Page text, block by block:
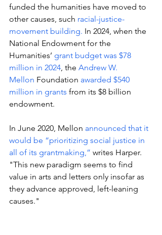
funded the humanities have moved to
other causes, such racial-justice-
movement building. In 2024, when the
National Endowment for the
Humanities’ grant budget was $78
million in 2024, the Andrew W.
Mellon Foundation awarded $540
million in grants from its $8 billion
endowment.
In June 2020, Mellon announced that it
would be “prioritizing social justice in
all of its grantmaking,” writes Harper.
"This new paradigm seems to find
value in arts and letters only insofar as
they advance approved, left-leaning
causes."